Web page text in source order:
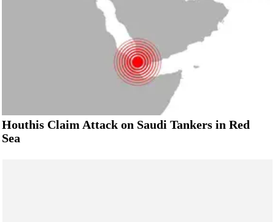
Houthis Claim Attack on Saudi Tankers in Red
Sea